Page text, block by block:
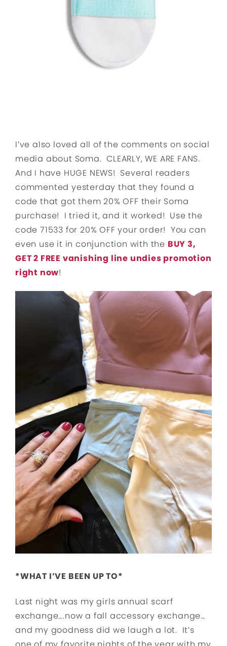
I’ve also loved all of the comments on social
media about Soma. CLEARLY, WE ARE FANS.
And I have HUGE NEWS! Several readers
commented yesterday that they found a
code that got them 20% OFF their Soma
purchase! I tried it, and it worked! Use the
code 71533 for 20% OFF your order! You can
even use it in conjunction with the BUY 3,
GET 2 FREE vanishing line undies promotion
right now!
*WHAT I’VE BEEN UP TO*
Last night was my girls annual scarf
exchange….now a fall accessory exchange…
and my goodness did we laugh a lot. It’s